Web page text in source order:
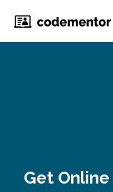
Get Online